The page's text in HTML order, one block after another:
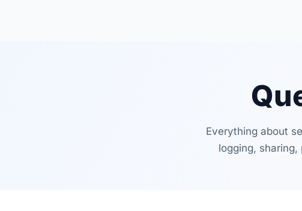
Everything about
logging,